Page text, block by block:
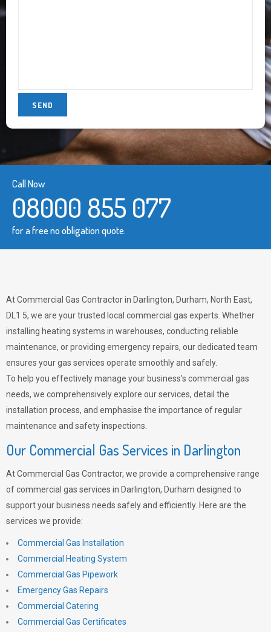
Call Now
08000 855 077
for a free no obligation quote.
At Commercial Gas Contractor in Darlington, Durham, North East,
DL1 5, we are your trusted local commercial gas experts. Whether
installing heating systems in warehouses, conducting reliable
maintenance, or providing emergency repairs, our dedicated team
ensures your gas services operate smoothly and safely.
To help you effectively manage your business’s commercial gas
needs, we comprehensively explore our services, detail the
installation process, and emphasise the importance of regular
maintenance and safety inspections.
Our Commercial Gas Services in Darlington
At Commercial Gas Contractor, we provide a comprehensive range
of commercial gas services in Darlington, Durham designed to
support your business needs safely and efficiently. Here are the
services we provide:
Commercial Gas Installation
Commercial Heating System
Commercial Gas Pipework
Emergency Gas Repairs
Commercial Catering
Commercial Gas Certificates